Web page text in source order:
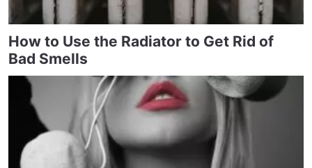
How to Use the Radiator to Get Rid of
Bad Smells